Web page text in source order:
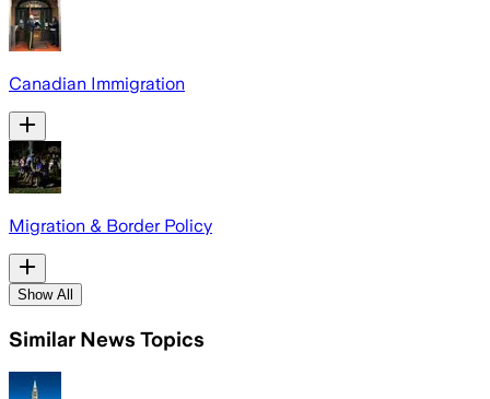
Canadian Immigration
Migration & Border Policy
Show All
Similar News Topics